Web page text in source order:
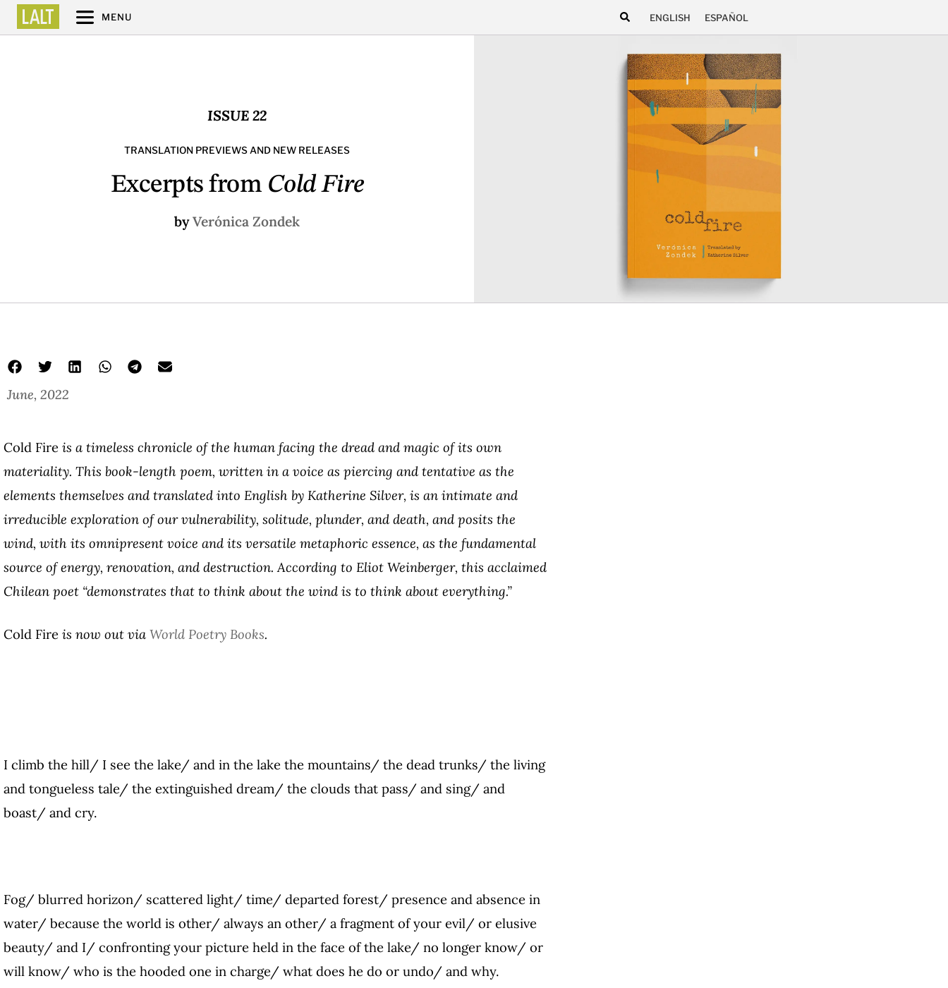
MENU ENGLISH ESPAÑOL
ISSUE 22
TRANSLATION PREVIEWS AND NEW RELEASES
Excerpts from Cold Fire
byVerónica Zondek
June, 2022
Cold Fire is a timeless chronicle of the human facing the dread and magic of its own
materiality. This book-length poem, written in a voice as piercing and tentative as the
elements themselves and translated into English by Katherine Silver, is an intimate and
irreducible exploration of our vulnerability, solitude, plunder, and death, and posits the
wind, with its omnipresent voice and its versatile metaphoric essence, as the fundamental
source of energy, renovation, and destruction. According to Eliot Weinberger, this acclaimed
Chilean poet “demonstrates that to think about the wind is to think about everything.”
Cold Fire is now out via World Poetry Books.
I climb the hill/ I see the lake/ and in the lake the mountains/ the dead trunks/ the living
and tongueless tale/ the extinguished dream/ the clouds that pass/ and sing/ and
boast/ and cry.
Fog/ blurred horizon/ scattered light/ time/ departed forest/ presence and absence in
water/ because the world is other/ always an other/ a fragment of your evil/ or elusive
beauty/ and I/ confronting your picture held in the face of the lake/ no longer know/ or
will know/ who is the hooded one in charge/ what does he do or undo/ and why.